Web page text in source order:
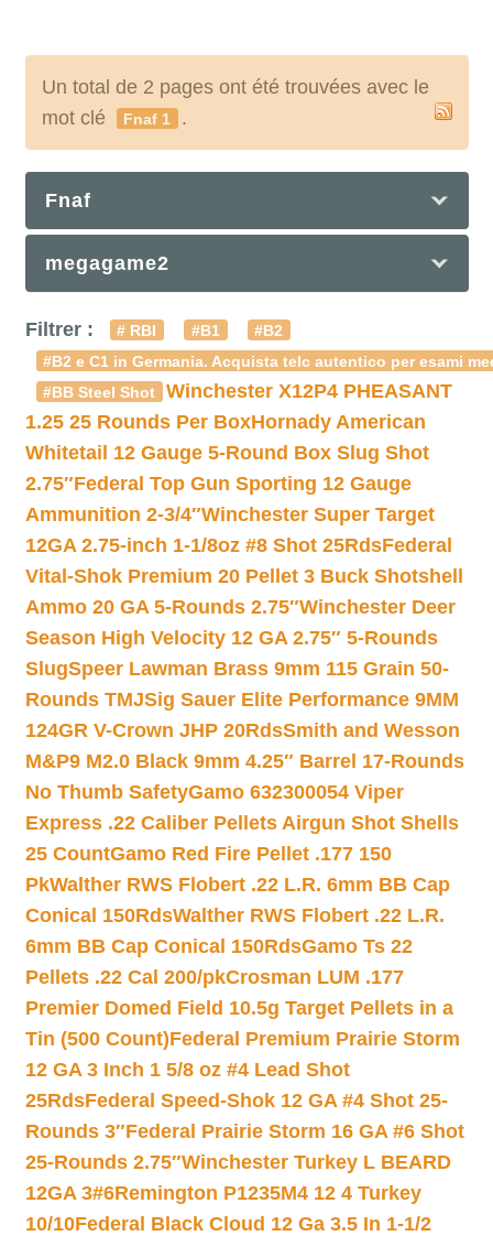
Un total de 2 pages ont été trouvées avec le
mot clé
Fnaf 1 .
Fnaf
megagame2
Filtrer : # RBI #B1
#B2
#B2 e C1 in Germania. Acquista telc autentico per esami
#BB Steel Shot
Winchester X12P4 PHEASANT
1.25 25 Rounds Per BoxHornady American
Whitetail 12 Gauge 5-Round Box Slug Shot
2.75″Federal Top Gun Sporting 12 Gauge
Ammunition 2-3/4″Winchester Super Target
12GA 2.75-inch 1-1/8oz #8 Shot 25RdsFederal
Vital-Shok Premium 20 Pellet 3 Buck Shotshell
Ammo 20 GA 5-Rounds 2.75″Winchester Deer
Season High Velocity 12 GA 2.75″ 5-Rounds
SlugSpeer Lawman Brass 9mm 115 Grain 50-
Rounds TMJSig Sauer Elite Performance 9MM
124GR V-Crown JHP 20RdsSmith and Wesson
M&P9 M2.0 Black 9mm 4.25″ Barrel 17-Rounds
No Thumb SafetyGamo 632300054 Viper
Express .22 Caliber Pellets Airgun Shot Shells
25 CountGamo Red Fire Pellet .177 150
PkWalther RWS Flobert .22 L.R. 6mm BB Cap
Conical 150RdsWalther RWS Flobert .22 L.R.
6mm BB Cap Conical 150RdsGamo Ts 22
Pellets .22 Cal 200/pkCrosman LUM .177
Premier Domed Field 10.5g Target Pellets in a
Tin (500 Count)Federal Premium Prairie Storm
12 GA 3 Inch 1 5/8 oz #4 Lead Shot
25RdsFederal Speed-Shok 12 GA #4 Shot 25-
Rounds 3″Federal Prairie Storm 16 GA #6 Shot
25-Rounds 2.75″Winchester Turkey L BEARD
12GA 3#6Remington P1235M4 12 4 Turkey
10/10Federal Black Cloud 12 Ga 3.5 In 1-1/2